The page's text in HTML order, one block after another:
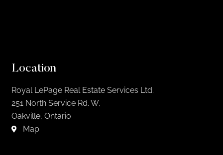
Location
Royal LePage Real Estate Services Ltd.
251 North Service Rd. W,
Oakville, Ontario
Map